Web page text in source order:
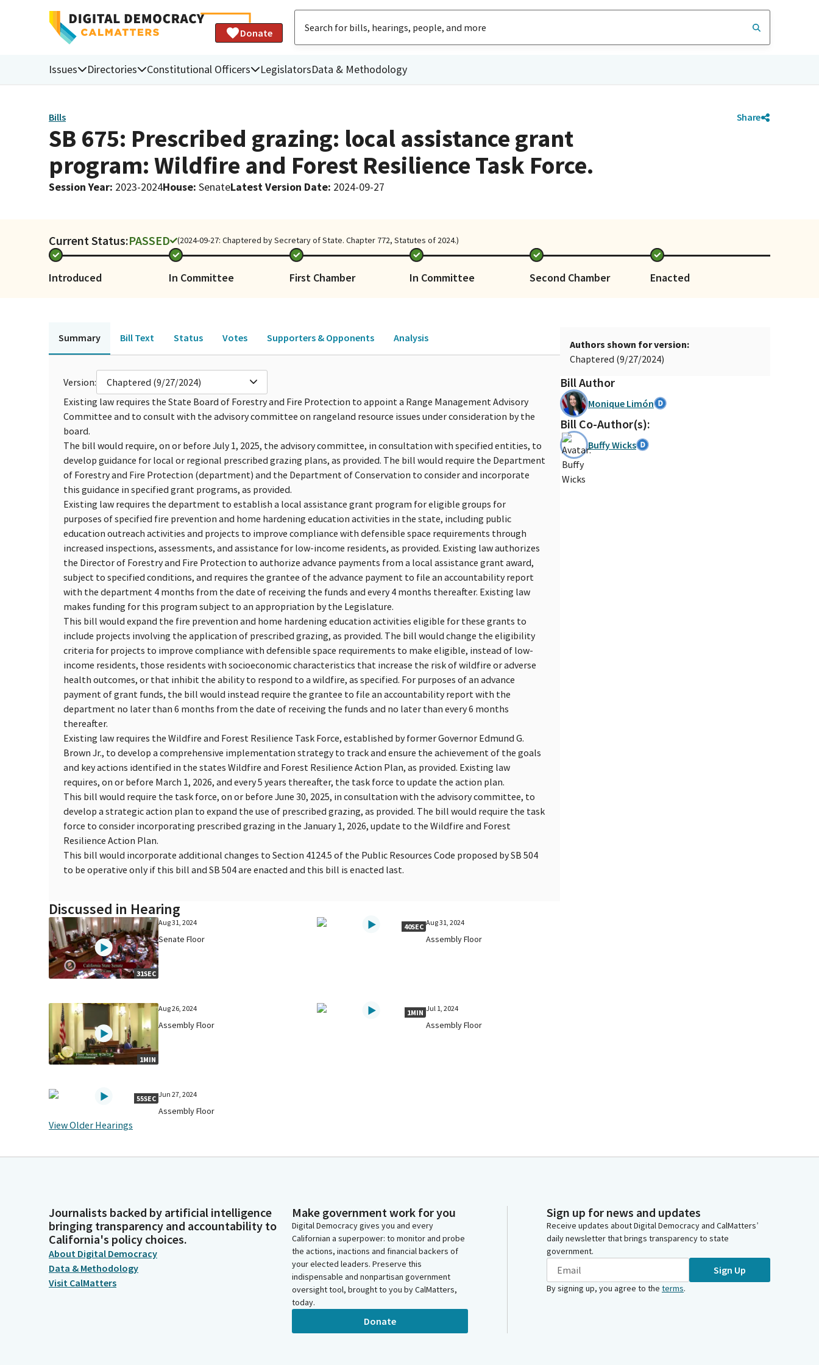
Donate
Issues Directories Constitutional Officers LegislatorsData & Methodology
Bills Share
SB 675: Prescribed grazing: local assistance grant
program: Wildfire and Forest Resilience Task Force.
Session Year: 2023-2024House: SenateLatest Version Date: 2024-09-27
Current Status:PASSED (2024-09-27: Chaptered by Secretary of State. Chapter 772, Statutes of 2024.)
Introduced In Committee First Chamber In Committee Second Chamber Enacted
Summary Bill Text Status Votes Supporters & Opponents Analysis
Version:
Chaptered (9/27/2024)
Existing law requires the State Board of Forestry and Fire Protection to appoint a Range Management Advisory
Committee and to consult with the advisory committee on rangeland resource issues under consideration by the
board.
The bill would require, on or before July 1, 2025, the advisory committee, in consultation with specified entities, to
develop guidance for local or regional prescribed grazing plans, as provided. The bill would require the Department
of Forestry and Fire Protection (department) and the Department of Conservation to consider and incorporate
this guidance in specified grant programs, as provided.
Existing law requires the department to establish a local assistance grant program for eligible groups for
purposes of specified fire prevention and home hardening education activities in the state, including public
education outreach activities and projects to improve compliance with defensible space requirements through
increased inspections, assessments, and assistance for low-income residents, as provided. Existing law authorizes
the Director of Forestry and Fire Protection to authorize advance payments from a local assistance grant award,
subject to specified conditions, and requires the grantee of the advance payment to file an accountability report
with the department 4 months from the date of receiving the funds and every 4 months thereafter. Existing law
makes funding for this program subject to an appropriation by the Legislature.
This bill would expand the fire prevention and home hardening education activities eligible for these grants to
include projects involving the application of prescribed grazing, as provided. The bill would change the eligibility
criteria for projects to improve compliance with defensible space requirements to make eligible, instead of low-
income residents, those residents with socioeconomic characteristics that increase the risk of wildfire or adverse
health outcomes, or that inhibit the ability to respond to a wildfire, as specified. For purposes of an advance
payment of grant funds, the bill would instead require the grantee to file an accountability report with the
department no later than 6 months from the date of receiving the funds and no later than every 6 months
thereafter.
Existing law requires the Wildfire and Forest Resilience Task Force, established by former Governor Edmund G.
Brown Jr., to develop a comprehensive implementation strategy to track and ensure the achievement of the goals
and key actions identified in the states Wildfire and Forest Resilience Action Plan, as provided. Existing law
requires, on or before March 1, 2026, and every 5 years thereafter, the task force to update the action plan.
This bill would require the task force, on or before June 30, 2025, in consultation with the advisory committee, to
develop a strategic action plan to expand the use of prescribed grazing, as provided. The bill would require the task
force to consider incorporating prescribed grazing in the January 1, 2026, update to the Wildfire and Forest
Resilience Action Plan.
This bill would incorporate additional changes to Section 4124.5 of the Public Resources Code proposed by SB 504
to be operative only if this bill and SB 504 are enacted and this bill is enacted last.
Discussed in Hearing
31SEC
Aug 31, 2024
Senate Floor
40SEC Aug 31, 2024
Assembly Floor
1MIN
Aug 26, 2024
Assembly Floor
1MIN Jul 1, 2024
Assembly Floor
55SEC Jun 27, 2024
Assembly Floor
View Older Hearings
Authors shown for version:
Chaptered (9/27/2024)
Bill Author
Monique Limón
Bill Co-Author(s):
Buffy Wicks
Journalists backed by artificial intelligence
bringing transparency and accountability to
California's policy choices.
About Digital Democracy
Data & Methodology
Visit CalMatters
Make government work for you
Digital Democracy gives you and every
Californian a superpower: to monitor and probe
the actions, inactions and financial backers of
your elected leaders. Preserve this
indispensable and nonpartisan government
oversight tool, brought to you by CalMatters,
today.
Donate
Sign up for news and updates
Receive updates about Digital Democracy and CalMatters’
daily newsletter that brings transparency to state
government.
Sign Up
By signing up, you agree to the terms.